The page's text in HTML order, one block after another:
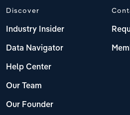
Discover
Industry Insider
Data Navigator
Help Center
Our Team
Our Founder